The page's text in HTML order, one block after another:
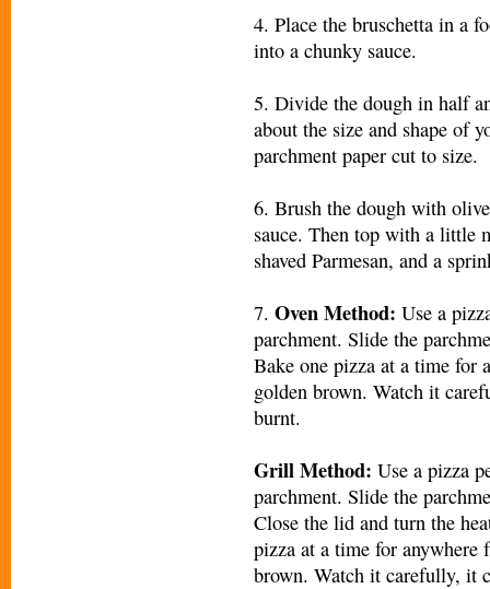
4. Place the bruschetta in a
into a chunky sauce.
5. Divide the dough in half
about the size and shape of
parchment paper cut to size.
6. Brush the dough with
sauce. Then top with a little
shaved Parmesan, and a
7. Oven Method: Use a
parchment. Slide the
Bake one pizza at a time for
golden brown. Watch it
burnt.
Grill Method: Use a pizza
parchment. Slide the
Close the lid and turn the
pizza at a time for
brown. Watch it carefully, it